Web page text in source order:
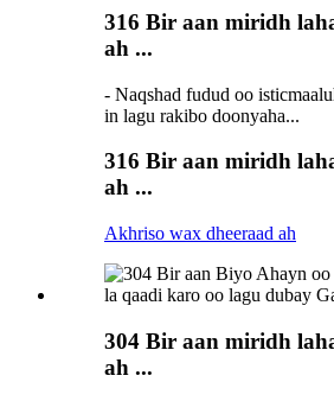
316 Bir aan miridh
ah ...
- Naqshad fudud oo
in lagu rakibo doonyaha...
316 Bir aan miridh
ah ...
Akhriso wax dheeraad ah
304 Bir aan miridh
ah ...